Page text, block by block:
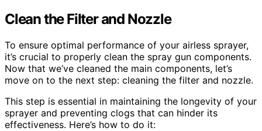
Clean the Filter and Nozzle
To ensure optimal performance of your airless sprayer,
it’s crucial to properly clean the spray gun components.
Now that we’ve cleaned the main components, let’s
move on to the next step: cleaning the filter and nozzle.
This step is essential in maintaining the longevity of your
sprayer and preventing clogs that can hinder its
effectiveness. Here’s how to do it: